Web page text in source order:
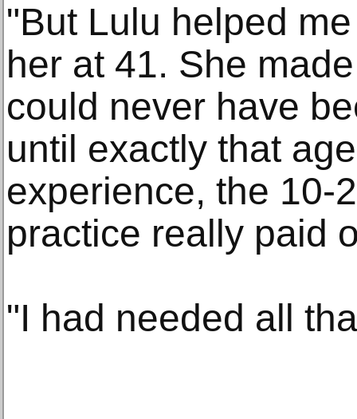
"But Lulu helped
her at 41. She
could never have
until exactly that
experience, the 10-
practice really paid
"I had needed all